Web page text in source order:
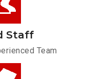
Staff
Team